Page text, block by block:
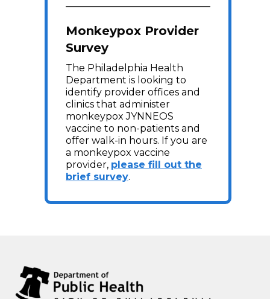
Monkeypox Provider
Survey
The Philadelphia Health
Department is looking to
identify provider offices and
clinics that administer
monkeypox JYNNEOS
vaccine to non-patients and
offer walk-in hours. If you are
a monkeypox vaccine
provider, please fill out the
brief survey.